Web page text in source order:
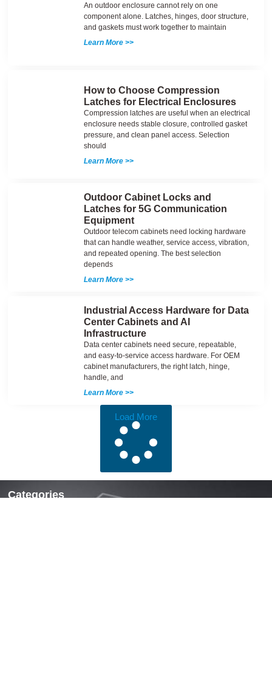
An outdoor enclosure cannot rely on one
component alone. Latches, hinges, door structure,
and gaskets must work together to maintain
Learn More >>
How to Choose Compression
Latches for Electrical Enclosures
Compression latches are useful when an electrical
enclosure needs stable closure, controlled gasket
pressure, and clean panel access. Selection
should
Learn More >>
Outdoor Cabinet Locks and
Latches for 5G Communication
Equipment
Outdoor telecom cabinets need locking hardware
that can handle weather, service access, vibration,
and repeated opening. The best selection
depends
Learn More >>
Industrial Access Hardware for Data
Center Cabinets and AI
Infrastructure
Data center cabinets need secure, repeatable,
and easy-to-service access hardware. For OEM
cabinet manufacturers, the right latch, hinge,
handle, and
Learn More >>
Load More
Categories